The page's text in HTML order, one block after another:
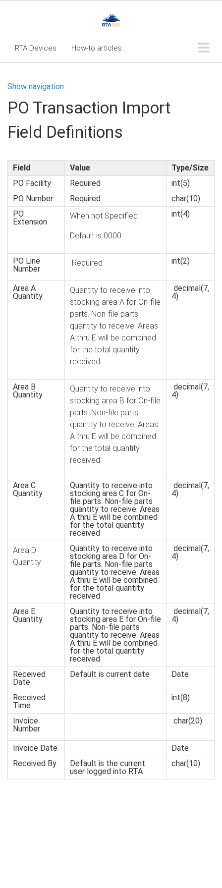
RTA Devices How-to articles
What's New
RTA Inspect - Table Of Contents
Fleet360 Articles - Table of Contents
RTA Manual Resource Center
Classic Release Notes
Webinar - RTA Mobile
Show navigation
PO Transaction Import
Field Definitions
Field Value
Type/Size
PO Facility
Required
int(5)
PO Number
Required
char(10)
PO
Extension
When not Specified
Default is 0000
int(4)
PO Line
Number
Required int(2)
Area A
Quantity
Quantity to receive into
stocking area A for On-file
parts. Non-file parts
quantity to receive. Areas
A thru E will be combined
for the total quantity
received.
decimal(7,
4)
Area B
Quantity
Quantity to receive into
stocking area B for On-file
parts. Non-file parts
quantity to receive. Areas
A thru E will be combined
for the total quantity
received
decimal(7,
4)
Area C
Quantity
Quantity to receive into
stocking area C for On-
file parts. Non-file parts
quantity to receive. Areas
A thru E will be combined
for the total quantity
received
decimal(7,
4)
Area D
Quantity
Quantity to receive into
stocking area D for On-
file parts. Non-file parts
quantity to receive. Areas
A thru E will be combined
for the total quantity
received
decimal(7,
4)
Area E
Quantity
Quantity to receive into
stocking area E for On-file
parts. Non-file parts
quantity to receive. Areas
A thru E will be combined
for the total quantity
received
decimal(7,
4)
Received
Date
Default is current date Date
Received
Time
int(8)
Invoice
Number
char(20)
Invoice Date
Date
Received By
Default is the current
user logged into RTA
char(10)